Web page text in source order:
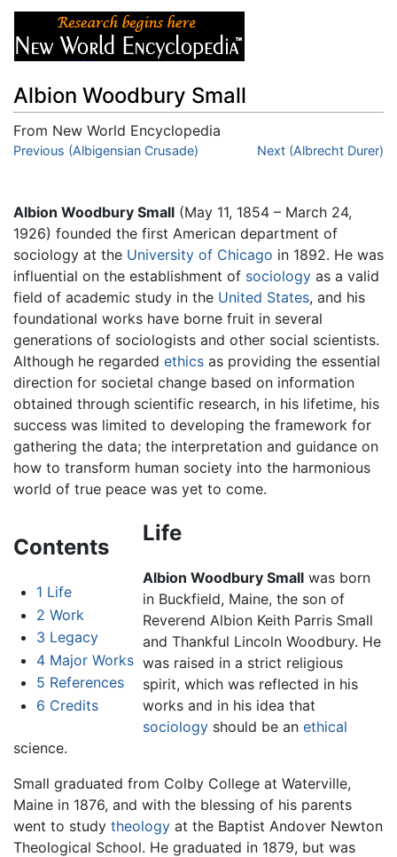
Albion Woodbury Small
From New World Encyclopedia
Jump to:navigation ,search
Previous (Albigensian Crusade) Next (Albrecht Durer)
Albion Woodbury Small (May 11, 1854 – March 24,
1926) founded the first American department of
sociology at the University of Chicago in 1892. He was
influential on the establishment of sociology as a valid
field of academic study in the United States, and his
foundational works have borne fruit in several
generations of sociologists and other social scientists.
Although he regarded ethics as providing the essential
direction for societal change based on information
obtained through scientific research, in his lifetime, his
success was limited to developing the framework for
gathering the data; the interpretation and guidance on
how to transform human society into the harmonious
world of true peace was yet to come.
Contents
1 Life
2 Work
3 Legacy
4 Major Works
5 References
6 Credits
Life
Albion Woodbury Smallwas born
in Buckfield, Maine, the son of
Reverend Albion Keith Parris Small
and Thankful Lincoln Woodbury. He
was raised in a strict religious
spirit, which was reflected in his
works and in his idea that
sociologyshould be an ethical
science.
Small graduated from Colby College at Waterville,
Maine in 1876, and with the blessing of his parents
went to study theology at the Baptist Andover Newton
Theological School. He graduated in 1879, but was